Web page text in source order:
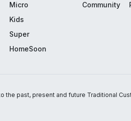
Micro
Kids
Super
HomeSoon
Community
the past, present and future Traditional